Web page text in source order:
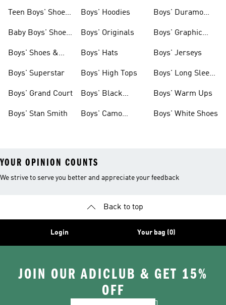
Teen Boys' Shoes
Baby Boys' Shoes
Boys' Shoes &
Boys' Superstar
Boys' Grand Court
Boys' Stan Smith
Boys' Hoodies
Boys' Originals
Boys' Hats
Boys' High Tops
Boys' Black
Boys' Camo
Boys' Duramo
Boys' Graphic
Boys' Jerseys
Boys' Long Sleeve
Boys' Warm Ups
Boys' White Shoes
YOUR OPINION COUNTS
We strive to serve you better and appreciate your feedback
Back to top
Login Your bag (0)
JOIN OUR ADICLUB & GET 15%
OFF